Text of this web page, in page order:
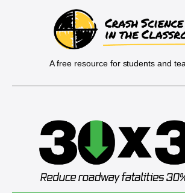
A free resource for students and